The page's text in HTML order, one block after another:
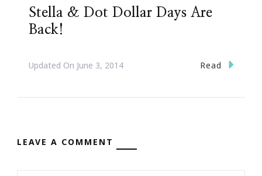
Stella & Dot Dollar Days Are
Back!
Updated On June 3, 2014 Read
LEAVE A COMMENT